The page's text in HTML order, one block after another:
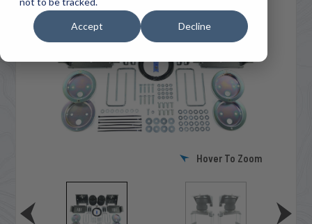
Accept Decline
Hover To Zoom